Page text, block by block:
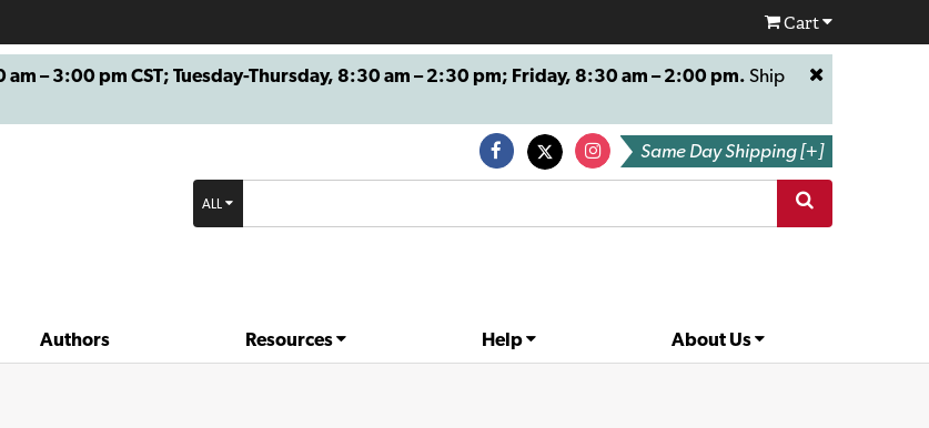
Cart
am – 3:00 pm CST; Tuesday-Thursday, 8:30 am – 2:30 pm; Friday, 8:30 am – 2:00 pm. Ship
Same Day Shipping [+]
ALL
Authors Resources Help About Us